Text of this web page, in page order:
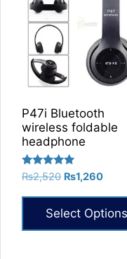
P47i Bluetooth
wireless foldable
headphone
Rated
5.00
out of 5
₨2,520 Original
₨2,520.
₨1,260
is:
Select Options